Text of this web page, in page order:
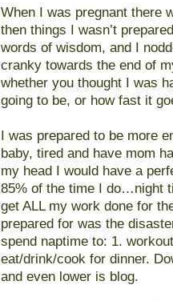
When I was pregnant there
then things I wasn’t
words of wisdom, and I
cranky towards the end of
whether you thought I was
going to be, or how fast it
I was prepared to be more
baby, tired and have mom
my head I would have a
85% of the time I do…night
get ALL my work done for
prepared for was the
spend naptime to: 1.
eat/drink/cook for dinner.
and even lower is blog.